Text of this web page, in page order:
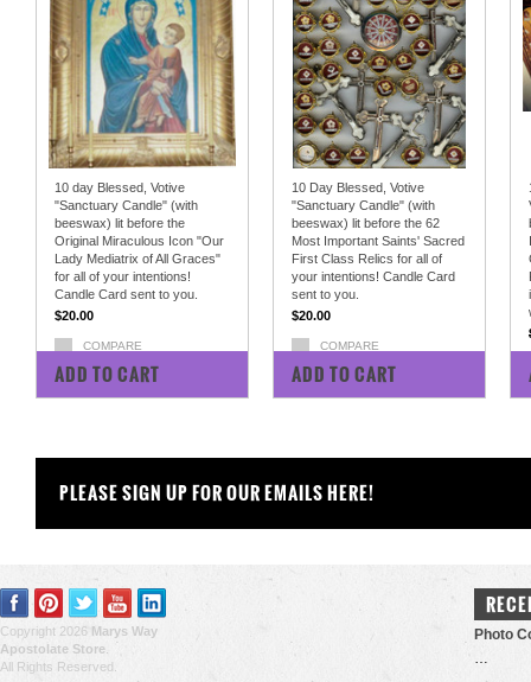
10 day Blessed, Votive
"Sanctuary Candle" (with
beeswax) lit before the
Original Miraculous Icon "Our
Lady Mediatrix of All Graces"
for all of your intentions!
Candle Card sent to you.
$20.00
COMPARE
ADD TO CART
10 Day Blessed, Votive
"Sanctuary Candle" (with
beeswax) lit before the 62
Most Important Saints' Sacred
First Class Relics for all of
your intentions! Candle Card
sent to you.
$20.00
COMPARE
ADD TO CART
PLEASE SIGN UP FOR OUR EMAILS HERE!
Copyright 2026 Marys Way
Apostolate Store
All Rights Reserved.
Photo
…